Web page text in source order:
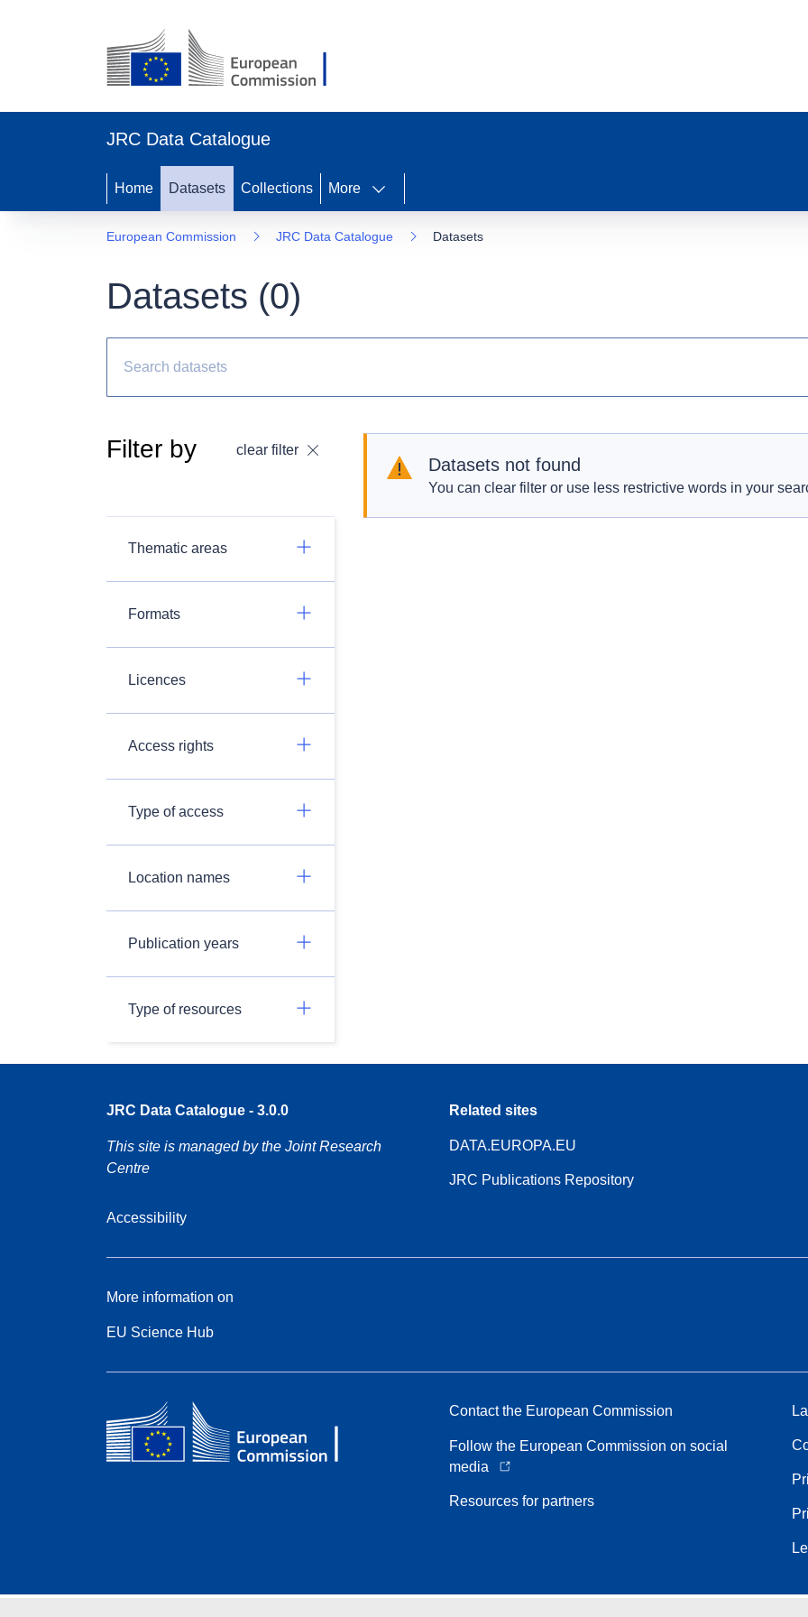
JRC Data Catalogue
Home Datasets Collections More
European Commission JRC Data Catalogue Datasets
Datasets (0)
Filter by clear filter
Thematic areas
Formats
Licences
Access rights
Type of access
Location names
Publication years
Type of resources
Datasets not found
You can clear filter or use less restrictive words in your
JRC Data Catalogue - 3.0.0
This site is managed by the Joint Research
Centre
Accessibility
Related sites
DATA.EUROPA.EU
JRC Publications Repository
More information on
EU Science Hub
Contact the European Commission
Follow the European Commission on social
media
Resources for partners